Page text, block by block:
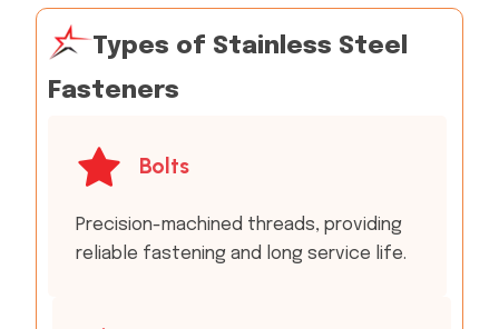
Types of Stainless Steel
Fasteners
Bolts
Precision-machined threads, providing
reliable fastening and long service life.